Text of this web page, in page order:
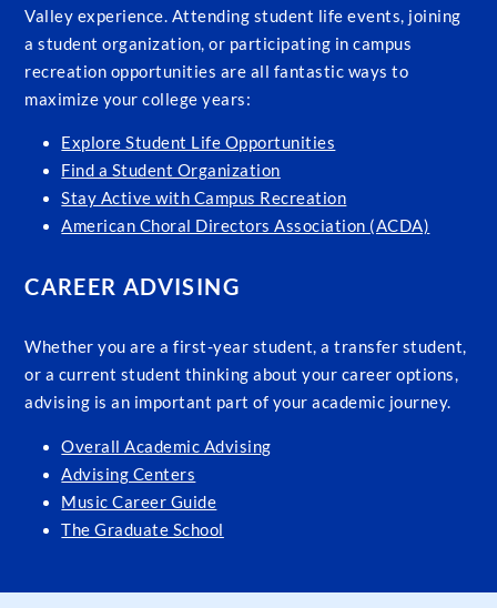
Valley experience. Attending student life events, joining
a student organization, or participating in campus
recreation opportunities are all fantastic ways to
maximize your college years:
Explore Student Life Opportunities
Find a Student Organization
Stay Active with Campus Recreation
American Choral Directors Association (ACDA)
CAREER ADVISING
Whether you are a first-year student, a transfer student,
or a current student thinking about your career options,
advising is an important part of your academic journey.
Overall Academic Advising
Advising Centers
Music Career Guide
The Graduate School